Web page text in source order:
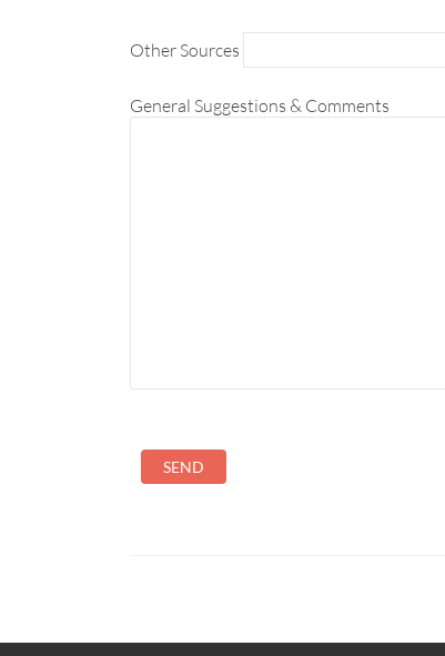
Other Sources
General Suggestions & Comments